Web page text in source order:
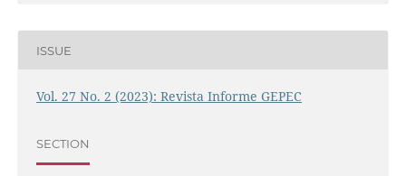
ISSUE
Vol. 27 No. 2 (2023): Revista Informe GEPEC
SECTION